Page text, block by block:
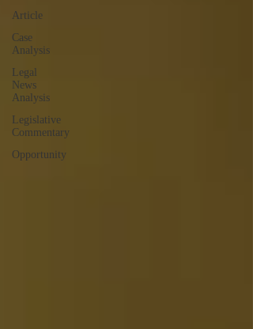
Article
Case
Analysis
Legal
News
Analysis
Legislative
Commentary
Opportunity